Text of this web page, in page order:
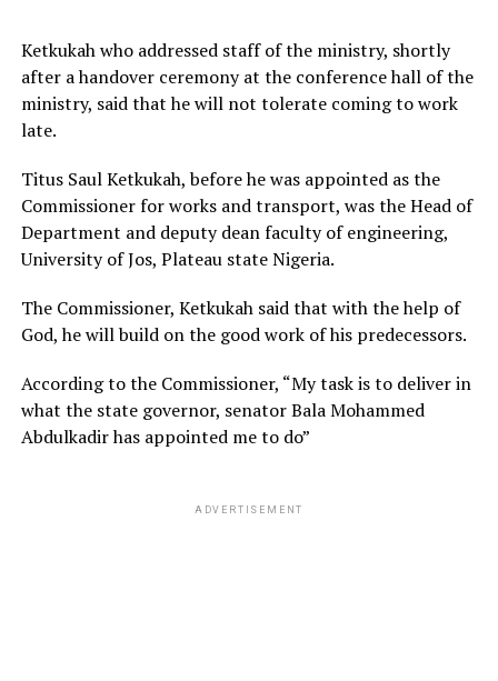
Ketkukah who addressed staff of the ministry, shortly
after a handover ceremony at the conference hall of the
ministry, said that he will not tolerate coming to work
late.
Titus Saul Ketkukah, before he was appointed as the
Commissioner for works and transport, was the Head of
Department and deputy dean faculty of engineering,
University of Jos, Plateau state Nigeria.
The Commissioner, Ketkukah said that with the help of
God, he will build on the good work of his predecessors.
According to the Commissioner, “My task is to deliver in
what the state governor, senator Bala Mohammed
Abdulkadir has appointed me to do”
ADVERTISEMENT